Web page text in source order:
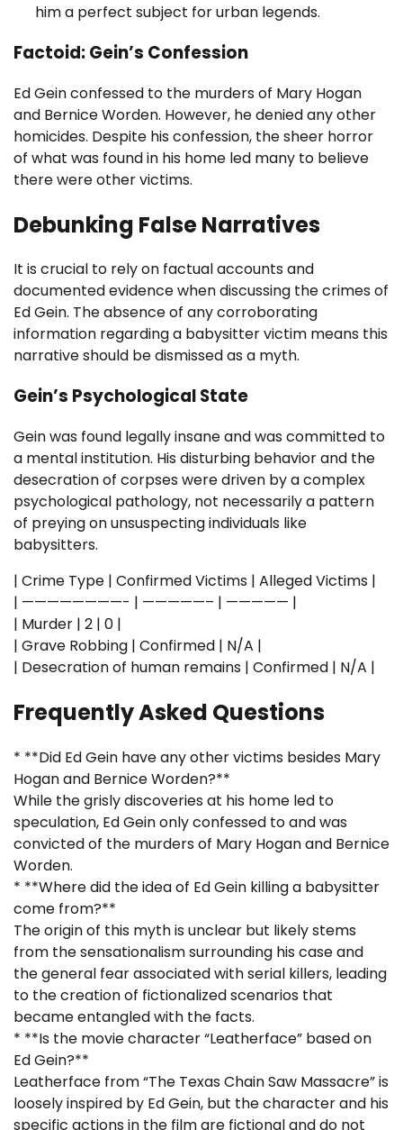
him a perfect subject for urban legends.
Factoid: Gein’s Confession
Ed Gein confessed to the murders of Mary Hogan
and Bernice Worden. However, he denied any other
homicides. Despite his confession, the sheer horror
of what was found in his home led many to believe
there were other victims.
Debunking False Narratives
It is crucial to rely on factual accounts and
documented evidence when discussing the crimes of
Ed Gein. The absence of any corroborating
information regarding a babysitter victim means this
narrative should be dismissed as a myth.
Gein’s Psychological State
Gein was found legally insane and was committed to
a mental institution. His disturbing behavior and the
desecration of corpses were driven by a complex
psychological pathology, not necessarily a pattern
of preying on unsuspecting individuals like
babysitters.
| Crime Type | Confirmed Victims | Alleged Victims |
| ————————- | —————– | ————— |
| Murder | 2 | 0 |
| Grave Robbing | Confirmed | N/A |
| Desecration of human remains | Confirmed | N/A |
Frequently Asked Questions
* **Did Ed Gein have any other victims besides Mary
Hogan and Bernice Worden?**
While the grisly discoveries at his home led to
speculation, Ed Gein only confessed to and was
convicted of the murders of Mary Hogan and Bernice
Worden.
* **Where did the idea of Ed Gein killing a babysitter
come from?**
The origin of this myth is unclear but likely stems
from the sensationalism surrounding his case and
the general fear associated with serial killers, leading
to the creation of fictionalized scenarios that
became entangled with the facts.
* **Is the movie character “Leatherface” based on
Ed Gein?**
Leatherface from “The Texas Chain Saw Massacre” is
loosely inspired by Ed Gein, but the character and his
specific actions in the film are fictional and do not